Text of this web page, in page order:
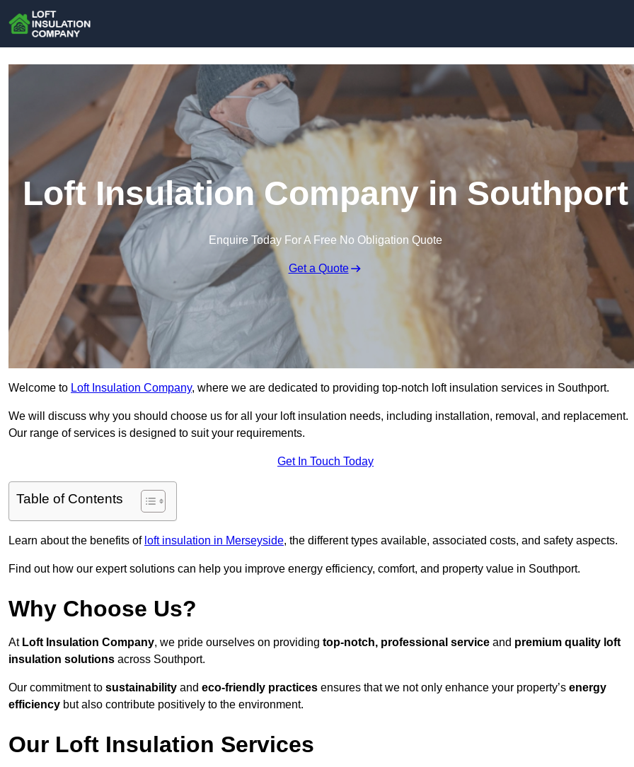
Loft Insulation Company in Southport
Enquire Today For A Free No Obligation Quote
Get a Quote
Welcome to Loft Insulation Company, where we are dedicated to providing top-notch loft insulation services in Southport.
We will discuss why you should choose us for all your loft insulation needs, including installation, removal, and replacement.
Our range of services is designed to suit your requirements.
Get In Touch Today
Table of Contents
Learn about the benefits of loft insulation in Merseyside, the different types available, associated costs, and safety aspects.
Find out how our expert solutions can help you improve energy efficiency, comfort, and property value in Southport.
Why Choose Us?
At Loft Insulation Company, we pride ourselves on providing top-notch, professional service and premium quality loft
insulation solutions across Southport.
Our commitment to sustainability and eco-friendly practices ensures that we not only enhance your property’s energy
efficiency but also contribute positively to the environment.
Our Loft Insulation Services